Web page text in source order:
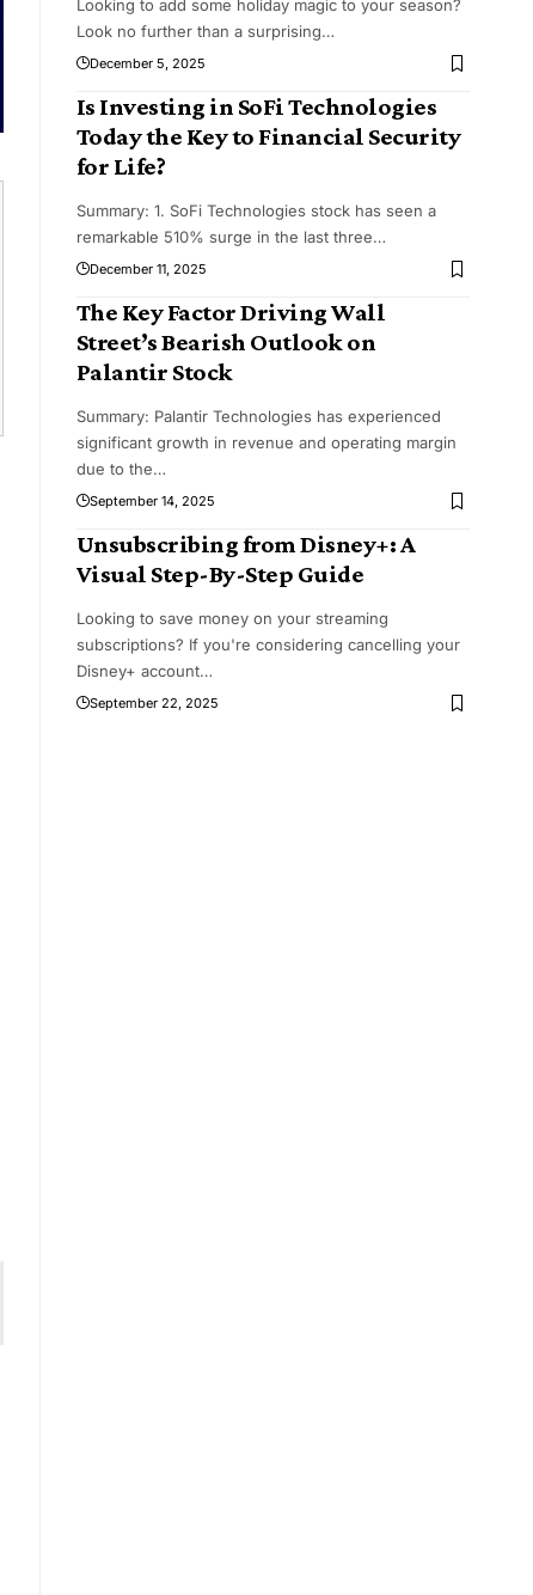
Looking to add some holiday magic to your season?
Look no further than a surprising…
December 5, 2025
Is Investing in SoFi Technologies
Today the Key to Financial Security
for Life?
Summary: 1. SoFi Technologies stock has seen a
remarkable 510% surge in the last three…
December 11, 2025
The Key Factor Driving Wall
Street’s Bearish Outlook on
Palantir Stock
Summary: Palantir Technologies has experienced
significant growth in revenue and operating margin
due to the…
September 14, 2025
Unsubscribing from Disney+: A
Visual Step-By-Step Guide
Looking to save money on your streaming
subscriptions? If you're considering cancelling your
Disney+ account…
September 22, 2025